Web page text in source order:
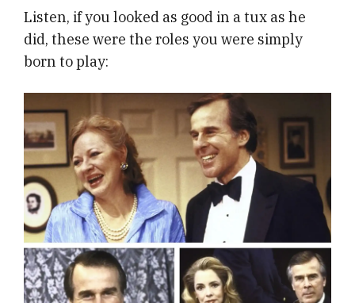
Listen, if you looked as good in a tux as he
did, these were the roles you were simply
born to play: